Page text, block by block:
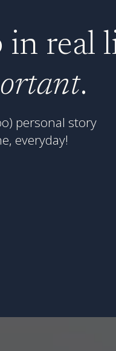
in real
.
personal story
everyday!